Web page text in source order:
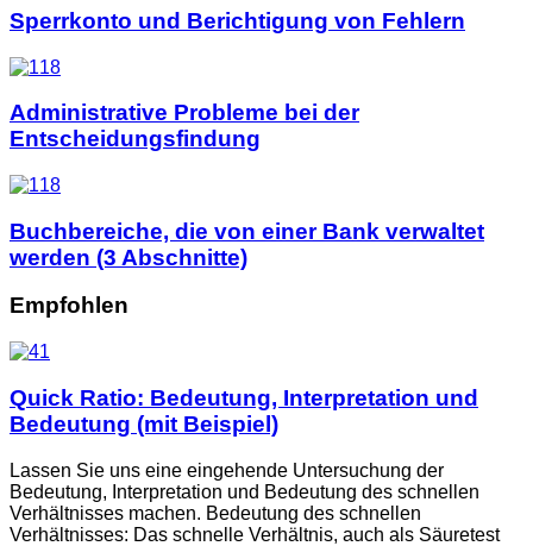
Sperrkonto und Berichtigung von Fehlern
Administrative Probleme bei der
Entscheidungsfindung
Buchbereiche, die von einer Bank verwaltet
werden (3 Abschnitte)
Empfohlen
Quick Ratio: Bedeutung, Interpretation und
Bedeutung (mit Beispiel)
Lassen Sie uns eine eingehende Untersuchung der
Bedeutung, Interpretation und Bedeutung des schnellen
Verhältnisses machen. Bedeutung des schnellen
Verhältnisses: Das schnelle Verhältnis, auch als Säuretest